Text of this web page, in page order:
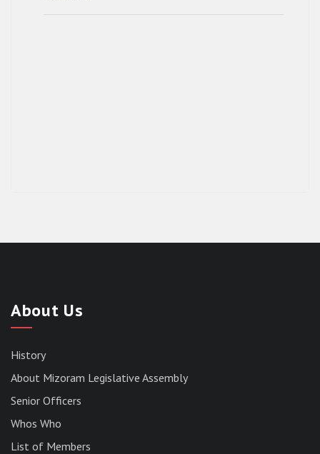
About Us
History
About Mizoram Legislative Assembly
Senior Officers
Whos Who
List of Members